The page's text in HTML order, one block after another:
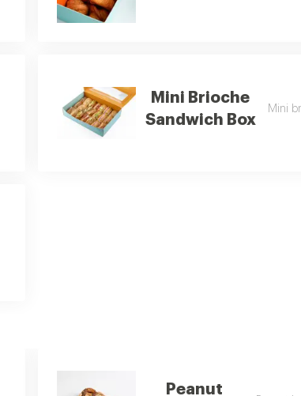
Mini Brioche
Sandwich Box
Mini
Peanut